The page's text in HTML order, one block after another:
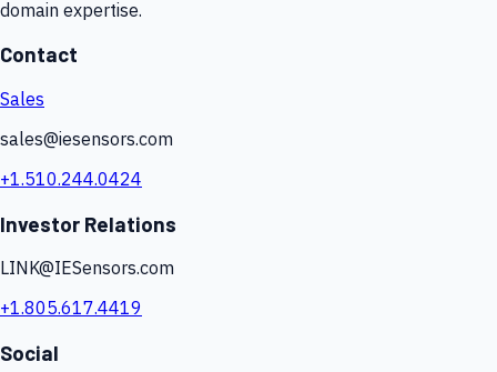
domain expertise.
Contact
Sales
sales@iesensors.com
+1.510.244.0424
Investor Relations
LINK@IESensors.com
+1.805.617.4419
Social